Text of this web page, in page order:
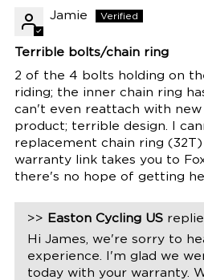
Jamie
Terrible bolts/chain ring
2 of the 4 bolts holding on
riding; the inner chain ring
can't even reattach with new
product; terrible design. I
replacement chain ring
warranty link takes you to
there's no hope of getting
>> Easton Cycling US
Hi James, we're sorry to
experience. I'm glad we
today with your warranty.